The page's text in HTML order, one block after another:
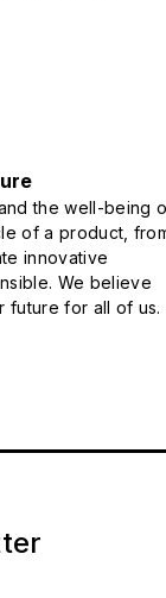
and the well-being
of a product,
innovative
We believe
future for all of us.